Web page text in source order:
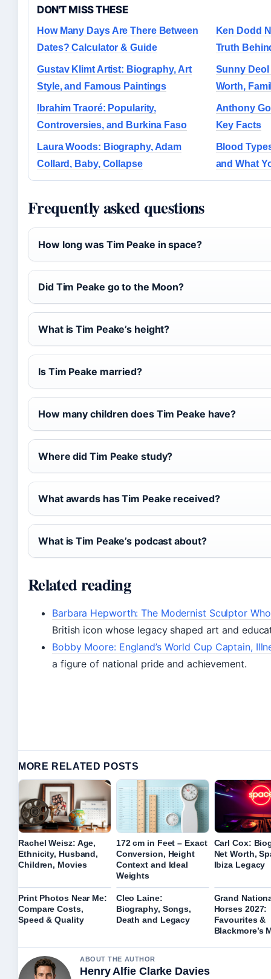
DON'T MISS THESE
How Many Days Are There Between
Dates? Calculator & Guide
Ken Dodd
Truth
Gustav Klimt Artist: Biography, Art
Style, and Famous Paintings
Sunny
Worth,
Ibrahim Traoré: Popularity,
Controversies, and Burkina Faso
Anthony
Key Facts
Laura Woods: Biography, Adam
Collard, Baby, Collapse
Blood
and What
Frequently asked questions
How long was Tim Peake in space?
Did Tim Peake go to the Moon?
What is Tim Peake’s height?
Is Tim Peake married?
How many children does Tim Peake have?
Where did Tim Peake study?
What awards has Tim Peake received?
What is Tim Peake’s podcast about?
Related reading
Barbara Hepworth: The Modernist Sculptor
British icon whose legacy shaped art and
Bobby Moore: England’s World Cup Captain,
a figure of national pride and achievement.
MORE RELATED POSTS
Rachel Weisz: Age,
Ethnicity, Husband,
Children, Movies
172 cm in Feet – Exact
Conversion, Height
Context and Ideal
Weights
Carl Cox:
Net Worth,
Ibiza Legacy
Print Photos Near Me:
Compare Costs,
Speed & Quality
Cleo Laine:
Biography, Songs,
Death and Legacy
Grand
Horses 2027:
Favourites &
Blackmore’s
ABOUT THE AUTHOR
Henry Alfie Clarke Davies